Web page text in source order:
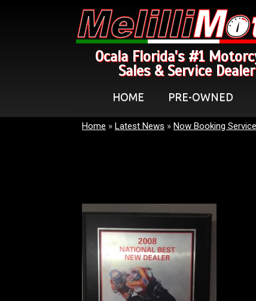
Ocala Florida's #1
Sales & Service Dealer
HOME PRE-OWNED
Home » Latest News » Now Booking